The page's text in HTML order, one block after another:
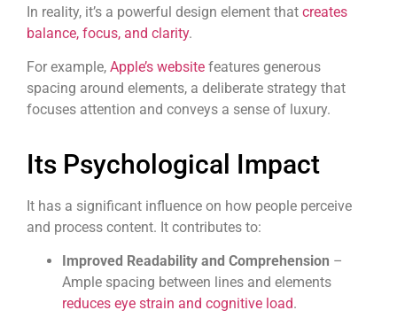
In reality, it’s a powerful design element that creates
balance, focus, and clarity.
For example, Apple’s website features generous
spacing around elements, a deliberate strategy that
focuses attention and conveys a sense of luxury.
Its Psychological Impact
It has a significant influence on how people perceive
and process content. It contributes to:
Improved Readability and Comprehension –
Ample spacing between lines and elements
reduces eye strain and cognitive load.